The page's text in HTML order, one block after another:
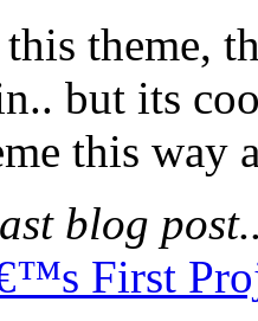
theme,
but its
this way
blog
First